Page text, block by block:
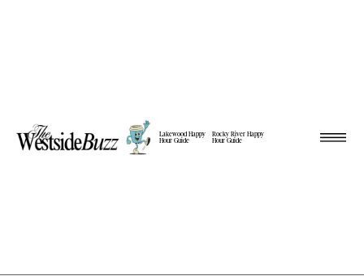
Lakewood Happy
Hour Guide
Rocky River Happy
Hour Guide